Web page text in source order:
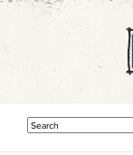
THIS IS A SEARCH FIELD